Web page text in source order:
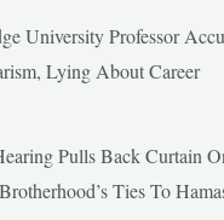
University Professor
Lying About Career
Pulls Back Curtain
Ties To